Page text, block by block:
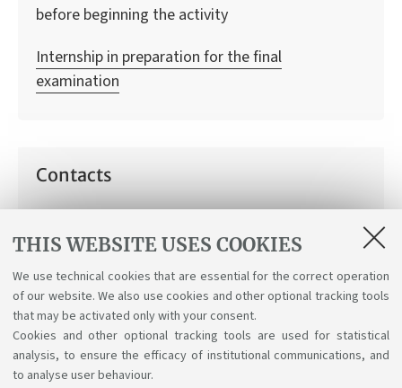
THIS WEBSITE USES COOKIES
We use technical cookies that are essential for the correct operation
of our website. We also use cookies and other optional tracking tools
that may be activated only with your consent.
Cookies and other optional tracking tools are used for statistical
analysis, to ensure the efficacy of institutional communications, and
to analyse user behaviour.
before beginning the activity
Internship in preparation for the final
examination
Contacts
Thesis Project Team
How can we help you:Information on thesis projects